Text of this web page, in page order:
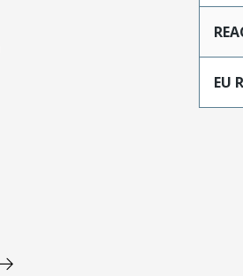
EU